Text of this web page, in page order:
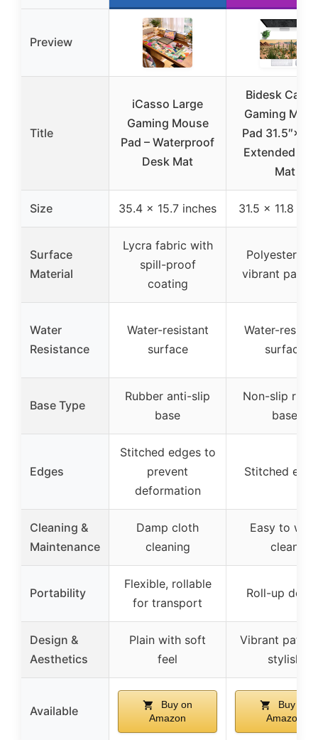
Preview
Title
iCasso Large
Gaming Mouse
Pad – Waterproof
Desk Mat
Bidesk
Gaming
Pad
Extended
Mat
Size 35.4 x 15.7 inches 31.5 x 11.8
Surface
Material
Lycra fabric with
spill-proof
coating
Polyester
vibrant
Water
Resistance
Water-resistant
surface
Water-
surface
Base Type
Rubber anti-slip
base
Non-slip
base
Edges
Stitched edges to
prevent
deformation
Stitched
Cleaning &
Maintenance
Damp cloth
cleaning
Easy to
clean
Portability
Flexible, rollable
for transport
Roll-up
Design &
Aesthetics
Plain with soft
feel
Vibrant
stylish
Available
Buy on
Amazon
Buy on
Amazon